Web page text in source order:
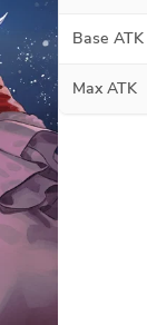
Base ATK
Max ATK